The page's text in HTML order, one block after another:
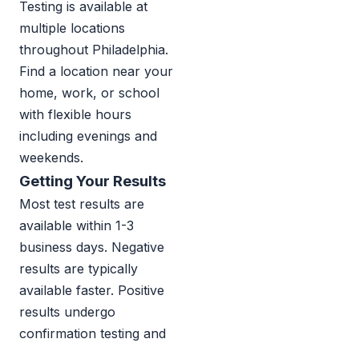
Testing is available at
multiple locations
throughout Philadelphia.
Find a location near your
home, work, or school
with flexible hours
including evenings and
weekends.
Getting Your Results
Most test results are
available within 1-3
business days. Negative
results are typically
available faster. Positive
results undergo
confirmation testing and